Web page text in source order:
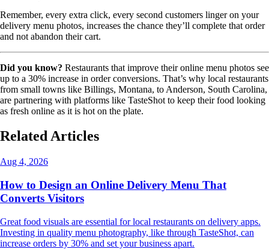
Remember, every extra click, every second customers linger on your
delivery menu photos, increases the chance they’ll complete that order
and not abandon their cart.
Did you know? Restaurants that improve their online menu photos see
up to a 30% increase in order conversions. That’s why local restaurants
from small towns like Billings, Montana, to Anderson, South Carolina,
are partnering with platforms like TasteShot to keep their food looking
as fresh online as it is hot on the plate.
Related Articles
Aug 4, 2026
How to Design an Online Delivery Menu That
Converts Visitors
Great food visuals are essential for local restaurants on delivery apps.
Investing in quality menu photography, like through TasteShot, can
increase orders by 30% and set your business apart.